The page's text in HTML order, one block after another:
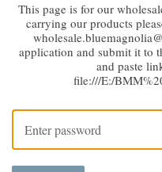
This page is for our
carrying our products
application and submit it to
and paste
file:///E:/